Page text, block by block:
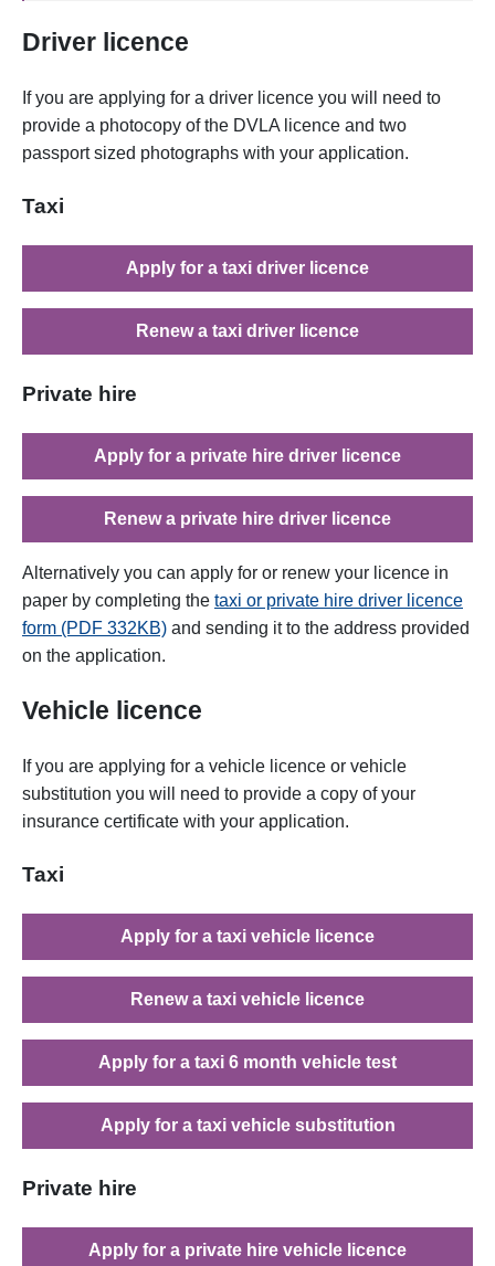
Driver licence
If you are applying for a driver licence you will need to
provide a photocopy of the DVLA licence and two
passport sized photographs with your application.
Taxi
Apply for a taxi driver licence
Renew a taxi driver licence
Private hire
Apply for a private hire driver licence
Renew a private hire driver licence
Alternatively you can apply for or renew your licence in
paper by completing the taxi or private hire driver licence
form (PDF 332KB) and sending it to the address provided
on the application.
Vehicle licence
If you are applying for a vehicle licence or vehicle
substitution you will need to provide a copy of your
insurance certificate with your application.
Taxi
Apply for a taxi vehicle licence
Renew a taxi vehicle licence
Apply for a taxi 6 month vehicle test
Apply for a taxi vehicle substitution
Private hire
Apply for a private hire vehicle licence